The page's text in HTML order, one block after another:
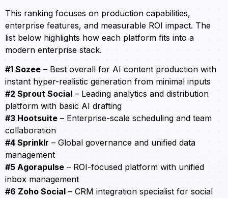
This ranking focuses on production capabilities,
enterprise features, and measurable ROI impact. The
list below highlights how each platform fits into a
modern enterprise stack.
#1 Sozee – Best overall for AI content production with
instant hyper-realistic generation from minimal inputs
#2 Sprout Social – Leading analytics and distribution
platform with basic AI drafting
#3 Hootsuite – Enterprise-scale scheduling and team
collaboration
#4 Sprinklr – Global governance and unified data
management
#5 Agorapulse – ROI-focused platform with unified
inbox management
#6 Zoho Social – CRM integration specialist for social